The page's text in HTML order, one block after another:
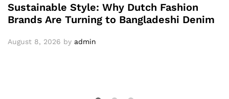
Sustainable Style: Why Dutch Fashion
Brands Are Turning to Bangladeshi Denim
August 8, 2026 by admin